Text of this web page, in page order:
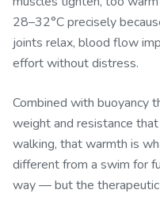
28–32°C precisely
joints relax, blood flow
effort without distress.
Combined with buoyancy
weight and resistance
walking, that warmth is
different from a swim for
way — but the therapeutic